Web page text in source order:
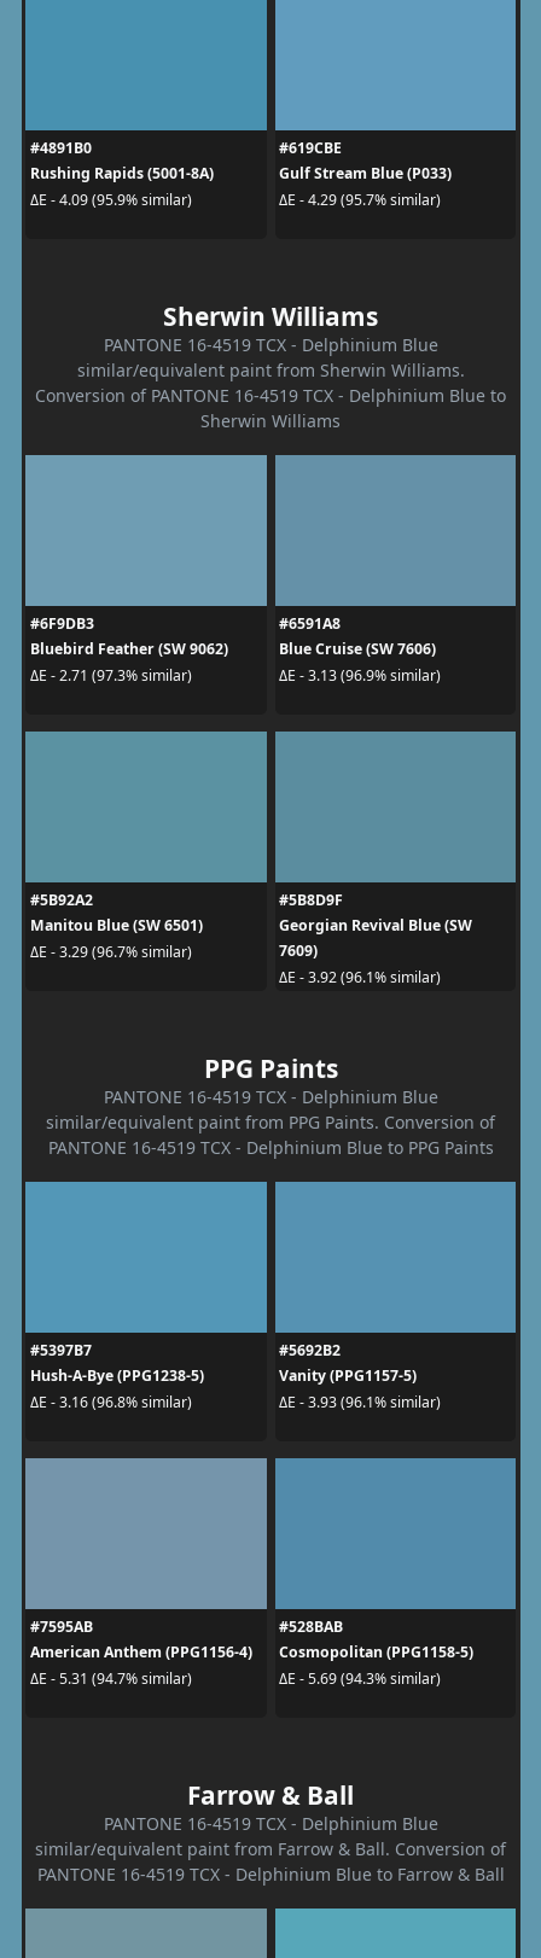
#4891B0
Rushing Rapids (5001-8A)
ΔE - 4.09 (95.9% similar)
#619CBE
Gulf Stream Blue (P033)
ΔE - 4.29 (95.7% similar)
Sherwin Williams
PANTONE 16-4519 TCX - Delphinium Blue
similar/equivalent paint from Sherwin Williams.
Conversion of PANTONE 16-4519 TCX - Delphinium Blue to
Sherwin Williams
#6F9DB3
Bluebird Feather (SW 9062)
ΔE - 2.71 (97.3% similar)
#6591A8
Blue Cruise (SW 7606)
ΔE - 3.13 (96.9% similar)
#5B92A2
Manitou Blue (SW 6501)
ΔE - 3.29 (96.7% similar)
#5B8D9F
Georgian Revival Blue (SW
7609)
ΔE - 3.92 (96.1% similar)
PPG Paints
PANTONE 16-4519 TCX - Delphinium Blue
similar/equivalent paint from PPG Paints. Conversion of
PANTONE 16-4519 TCX - Delphinium Blue to PPG Paints
#5397B7
Hush-A-Bye (PPG1238-5)
ΔE - 3.16 (96.8% similar)
#5692B2
Vanity (PPG1157-5)
ΔE - 3.93 (96.1% similar)
#7595AB
American Anthem (PPG1156-4)
ΔE - 5.31 (94.7% similar)
#528BAB
Cosmopolitan (PPG1158-5)
ΔE - 5.69 (94.3% similar)
Farrow & Ball
PANTONE 16-4519 TCX - Delphinium Blue
similar/equivalent paint from Farrow & Ball. Conversion of
PANTONE 16-4519 TCX - Delphinium Blue to Farrow & Ball